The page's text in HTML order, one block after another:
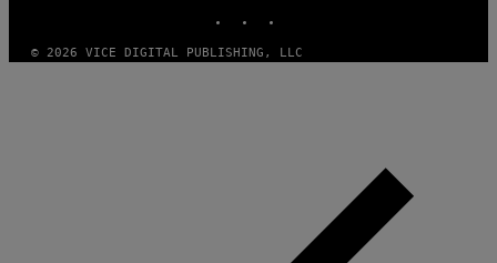
© 2026 VICE DIGITAL PUBLISHING, LLC